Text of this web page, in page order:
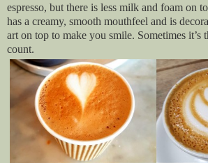
espresso, but there is less milk and foam on
has a creamy, smooth mouthfeel and is
art on top to make you smile. Sometimes it’s
count.